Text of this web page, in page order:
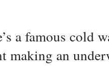
a famous cold
making an